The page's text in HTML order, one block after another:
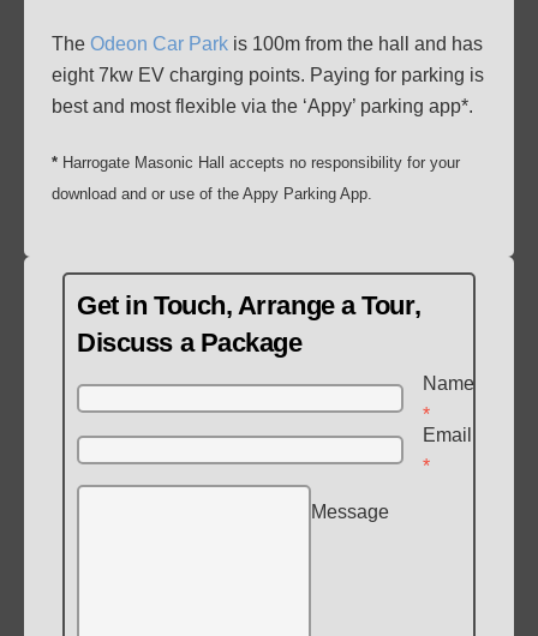
The Odeon Car Park is 100m from the hall and has
eight 7kw EV charging points. Paying for parking is
best and most flexible via the ‘Appy’ parking app*.
* Harrogate Masonic Hall accepts no responsibility for your
download and or use of the Appy Parking App.
Get in Touch, Arrange a Tour,
Discuss a Package
Name
*
Email
*
Message